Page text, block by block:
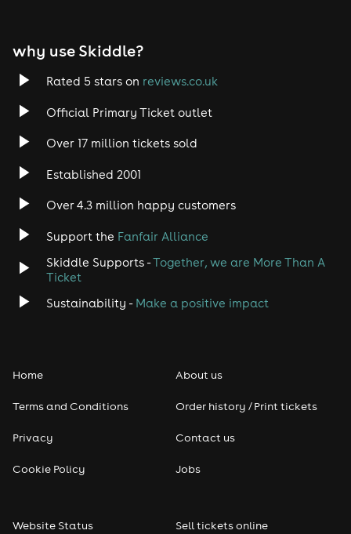
why use Skiddle?
Rated 5 stars on reviews.co.uk
Official Primary Ticket outlet
Over 17 million tickets sold
Established 2001
Over 4.3 million happy customers
Support the Fanfair Alliance
Skiddle Supports -Together, we are More Than A
Ticket
Sustainability - Make a positive impact
Home
Terms and Conditions
Privacy
Cookie Policy
About us
Order history / Print tickets
Contact us
Jobs
Website Status Sell tickets online